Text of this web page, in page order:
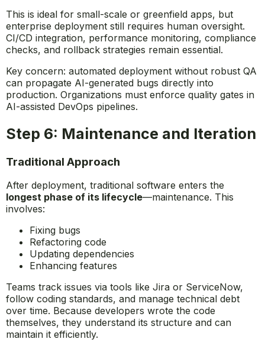
This is ideal for small-scale or greenfield apps, but
enterprise deployment still requires human oversight.
CI/CD integration, performance monitoring, compliance
checks, and rollback strategies remain essential.
Key concern: automated deployment without robust QA
can propagate AI-generated bugs directly into
production. Organizations must enforce quality gates in
AI-assisted DevOps pipelines.
Step 6: Maintenance and Iteration
Traditional Approach
After deployment, traditional software enters the
longest phase of its lifecycle—maintenance. This
involves:
Fixing bugs
Refactoring code
Updating dependencies
Enhancing features
Teams track issues via tools like Jira or ServiceNow,
follow coding standards, and manage technical debt
over time. Because developers wrote the code
themselves, they understand its structure and can
maintain it efficiently.